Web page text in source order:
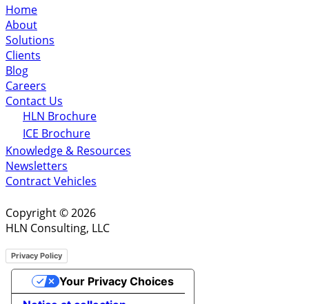
Home
About
Solutions
Clients
Blog
Careers
Contact Us
HLN Brochure
ICE Brochure
Knowledge & Resources
Newsletters
Contract Vehicles
Copyright © 2026
HLN Consulting, LLC
Privacy Policy
Your Privacy Choices